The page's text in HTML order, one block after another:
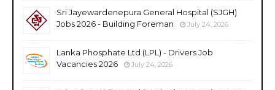
Sri Jayewardenepura General Hospital (SJGH)
Jobs 2026 - Building Foreman
July 24, 2026
Lanka Phosphate Ltd (LPL) - Drivers Job
Vacancies 2026
July 24, 2026